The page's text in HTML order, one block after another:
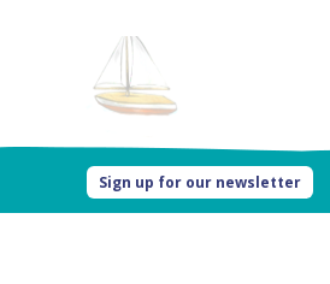
Sign up for our newsletter